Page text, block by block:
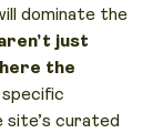
dominate the
just
the
curated